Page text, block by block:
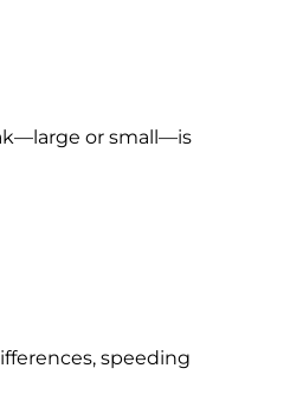
or small—is
speeding